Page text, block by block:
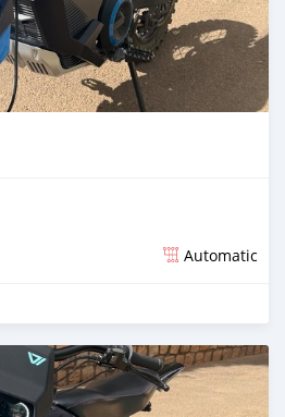
Automatic